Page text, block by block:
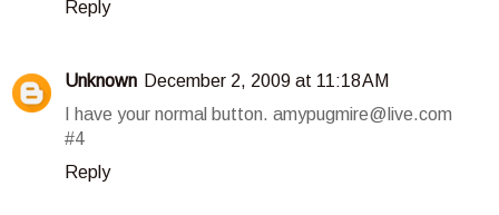
Reply
Unknown December 2, 2009 at 11:18 AM
I have your normal button. amypugmire@live.com
#4
Reply